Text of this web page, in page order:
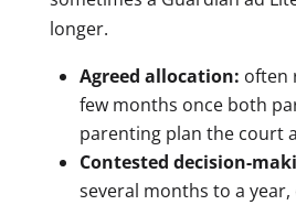
longer.
Agreed allocation: often
few months once both
parenting plan the court
Contested decision-
several months to a year,